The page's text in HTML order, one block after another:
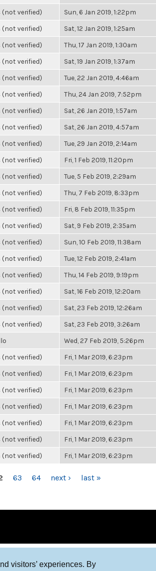
visitors’ experiences. By
(not verified) Sun, 6 Jan 2019, 1:22pm
(not verified) Sat, 12 Jan 2019, 1:25am
(not verified) Thu, 17 Jan 2019, 1:30am
(not verified) Sat, 19 Jan 2019, 1:37am
(not verified) Tue, 22 Jan 2019, 4:46am
(not verified) Thu, 24 Jan 2019, 7:52pm
(not verified) Sat, 26 Jan 2019, 1:57am
(not verified) Sat, 26 Jan 2019, 4:57am
(not verified) Tue, 29 Jan 2019, 2:14am
(not verified) Fri, 1 Feb 2019, 11:20pm
(not verified) Tue, 5 Feb 2019, 2:29am
(not verified) Thu, 7 Feb 2019, 8:33pm
(not verified) Fri, 8 Feb 2019, 11:35pm
(not verified) Sat, 9 Feb 2019, 2:35am
(not verified) Sun, 10 Feb 2019, 11:38am
(not verified) Tue, 12 Feb 2019, 2:41am
(not verified) Thu, 14 Feb 2019, 9:19pm
(not verified) Sat, 16 Feb 2019, 12:20am
(not verified) Sat, 23 Feb 2019, 12:26am
(not verified) Sat, 23 Feb 2019, 3:26am
Wed, 27 Feb 2019, 5:26pm
(not verified) Fri, 1 Mar 2019, 6:23pm
(not verified) Fri, 1 Mar 2019, 6:23pm
(not verified) Fri, 1 Mar 2019, 6:23pm
(not verified) Fri, 1 Mar 2019, 6:23pm
(not verified) Fri, 1 Mar 2019, 6:23pm
(not verified) Fri, 1 Mar 2019, 6:23pm
(not verified) Fri, 1 Mar 2019, 6:23pm
63 64 next › last »